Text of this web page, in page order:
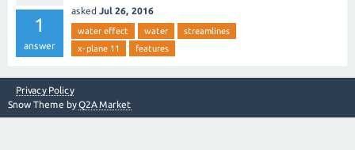
1
answer
asked Jul 26, 2016
water effect water
streamlines
x-plane 11
features
Privacy Policy
Snow Theme byQ2A Market